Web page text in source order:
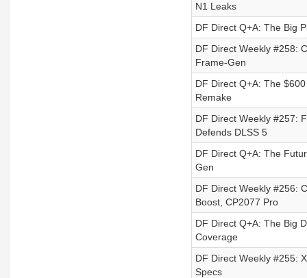
N1 Leaks
DF Direct Q+A: The Big
DF Direct Weekly #258:
Frame-Gen
DF Direct Q+A: The
Remake
DF Direct Weekly #257:
Defends DLSS 5
DF Direct Q+A: The
Gen
DF Direct Weekly #256:
Boost, CP2077 Pro
DF Direct Q+A: The Big
Coverage
DF Direct Weekly #255:
Specs